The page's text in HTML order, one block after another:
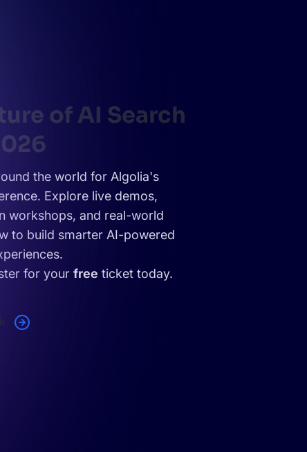
of AI Search
the world for Algolia's
Explore live demos,
workshops, and real-world
to build smarter AI-powered
for your free ticket today.